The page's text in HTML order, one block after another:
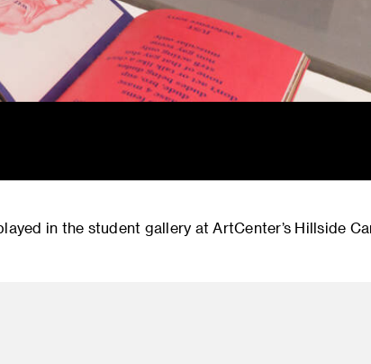
in the student gallery at ArtCenter’s Hillside